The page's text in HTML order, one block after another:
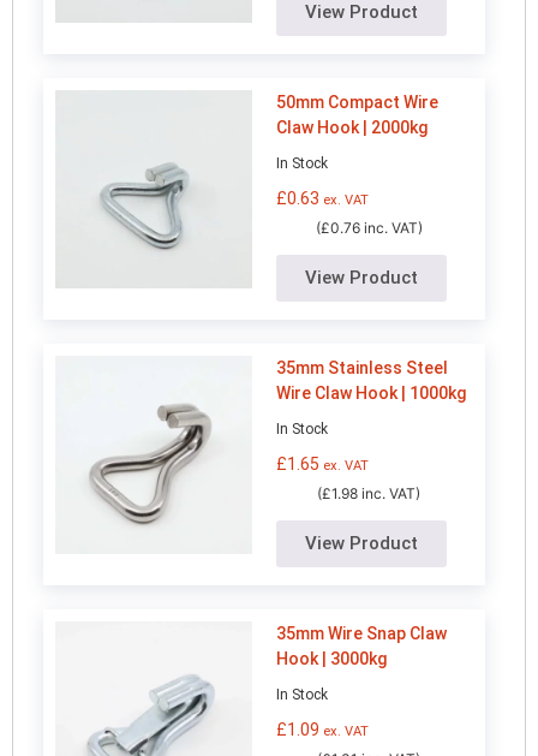
View Product
50mm Compact Wire
Claw Hook | 2000kg
In Stock
£0.63 ex. VAT
(£0.76 inc. VAT)
View Product
35mm Stainless Steel
Wire Claw Hook | 1000kg
In Stock
£1.65 ex. VAT
(£1.98 inc. VAT)
View Product
35mm Wire Snap Claw
Hook | 3000kg
In Stock
£1.09 ex. VAT